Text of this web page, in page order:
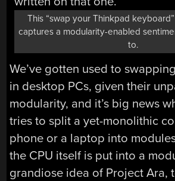
This “swap your Thinkpad keyboard”
captures a modularity-enabled
to.
We’ve gotten used to
in desktop PCs, given their
modularity, and it’s big news
tries to split a yet-monolithic
phone or a laptop into
the CPU itself is put into a
grandiose idea of Project Ara,